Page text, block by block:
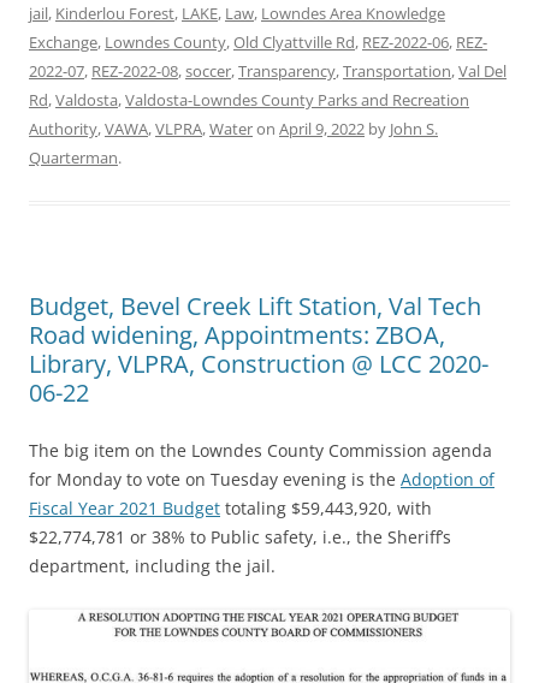
jail, Kinderlou Forest, LAKE, Law, Lowndes Area Knowledge
Exchange, Lowndes County,Old Clyattville Rd, REZ-2022-06, REZ-
2022-07, REZ-2022-08,soccer,Transparency,Transportation,Val Del
Rd,Valdosta,Valdosta-Lowndes County Parks and Recreation
Authority,VAWA,VLPRA,Wateron April 9, 2022 by John S.
Quarterman.
Budget, Bevel Creek Lift Station, Val Tech
Road widening, Appointments: ZBOA,
Library, VLPRA, Construction @ LCC 2020-
06-22
The big item on the Lowndes County Commission agenda
for Monday to vote on Tuesday evening is the Adoption of
Fiscal Year 2021 Budget totaling $59,443,920, with
$22,774,781 or 38% to Public safety, i.e., the Sheriff’s
department, including the jail.